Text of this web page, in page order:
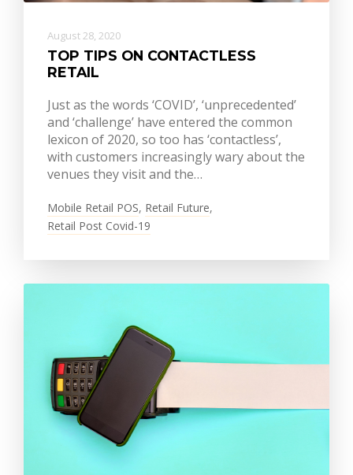
August 28, 2020
TOP TIPS ON CONTACTLESS
RETAIL
Just as the words ‘COVID’, ‘unprecedented’
and ‘challenge’ have entered the common
lexicon of 2020, so too has ‘contactless’,
with customers increasingly wary about the
venues they visit and the…
Mobile Retail POS, Retail Future,
Retail Post Covid-19